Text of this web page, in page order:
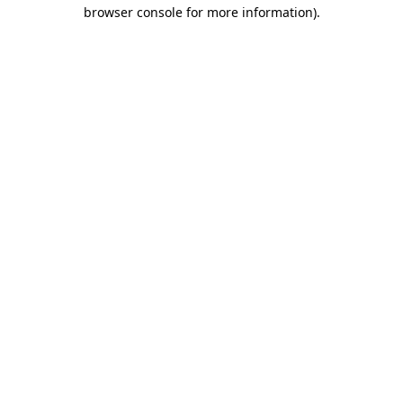
browser console for more information).